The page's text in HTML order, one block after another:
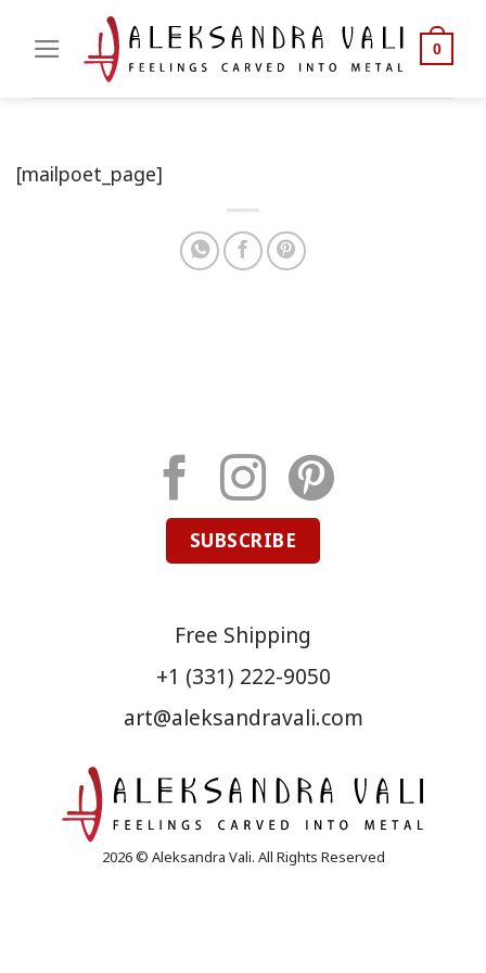
0
[mailpoet_page]
SUBSCRIBE
Free Shipping
+1 (331) 222-9050
art@aleksandravali.com
2026 © Aleksandra Vali. All Rights Reserved